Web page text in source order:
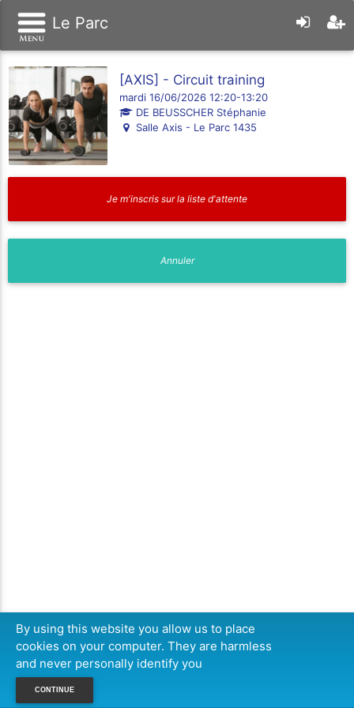
Le Parc
[AXIS] - Circuit training
mardi 16/06/2026 12:20-13:20
DE BEUSSCHER Stéphanie
Salle Axis - Le Parc 1435
By using this website you allow us to place
cookies on your computer. They are harmless
and never personally identify you
CONTINUE